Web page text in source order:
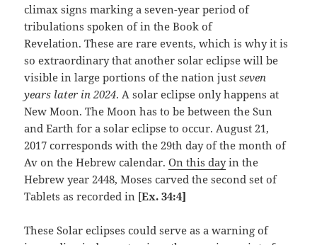
climax signs marking a seven-year period of
tribulations spoken of in the Book of
Revelation. These are rare events, which is why it is
so extraordinary that another solar eclipse will be
visible in large portions of the nation justseven
years later in 2024. A solar eclipse only happens at
New Moon. The Moon has to be between the Sun
and Earth for a solar eclipse to occur. August 21,
2017 corresponds with the 29th day of the month of
Av on the Hebrew calendar.On this dayin the
Hebrew year 2448, Moses carved the second set of
Tablets as recorded in [Ex. 34:4]
These Solar eclipses could serve as a warning of